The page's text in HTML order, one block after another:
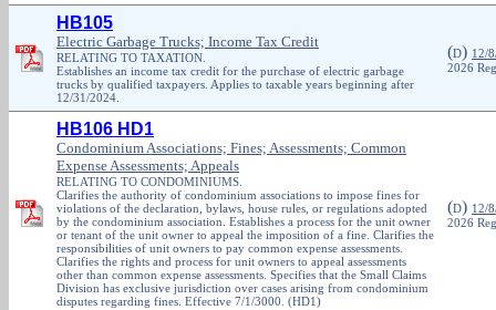
HB105
Electric Garbage Trucks; Income Tax Credit
RELATING TO TAXATION.
Establishes an income tax credit for the purchase of electric garbage
trucks by qualified taxpayers. Applies to taxable years beginning after
12/31/2024.
(D) 12/
2026
HB106 HD1
Condominium Associations; Fines; Assessments; Common
Expense Assessments; Appeals
RELATING TO CONDOMINIUMS.
Clarifies the authority of condominium associations to impose fines for
violations of the declaration, bylaws, house rules, or regulations adopted
by the condominium association. Establishes a process for the unit owner
or tenant of the unit owner to appeal the imposition of a fine. Clarifies the
responsibilities of unit owners to pay common expense assessments.
Clarifies the rights and process for unit owners to appeal assessments
other than common expense assessments. Specifies that the Small Claims
Division has exclusive jurisdiction over cases arising from condominium
disputes regarding fines. Effective 7/1/3000. (HD1)
(D) 12/
2026